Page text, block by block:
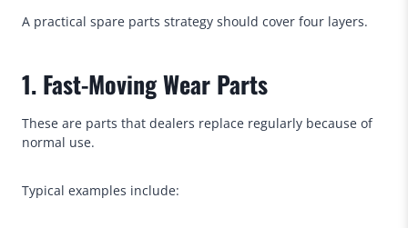
A practical spare parts strategy should cover four layers.
1. Fast-Moving Wear Parts
These are parts that dealers replace regularly because of
normal use.
Typical examples include: